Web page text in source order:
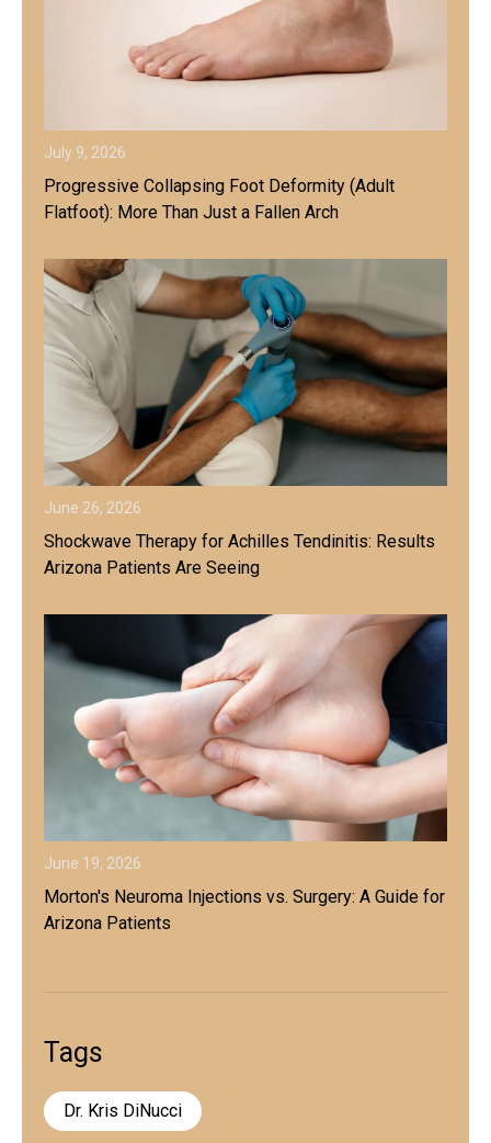
July 9, 2026
Progressive Collapsing Foot Deformity (Adult
Flatfoot): More Than Just a Fallen Arch
June 26, 2026
Shockwave Therapy for Achilles Tendinitis: Results
Arizona Patients Are Seeing
June 19, 2026
Morton's Neuroma Injections vs. Surgery: A Guide for
Arizona Patients
Tags
Dr. Kris DiNucci